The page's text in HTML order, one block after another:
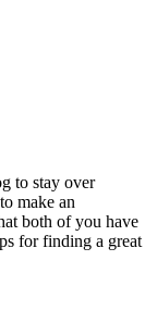
to stay over
make an
both of you have
for finding a great